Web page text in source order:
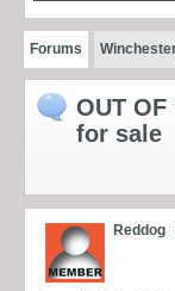
Forums
OUT
for sale
Reddog